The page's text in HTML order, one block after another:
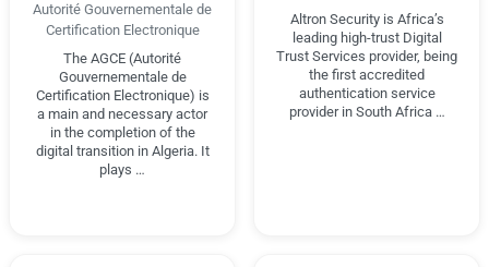
Autorité Gouvernementale de
Certification Electronique
The AGCE (Autorité
Gouvernementale de
Certification Electronique) is
a main and necessary actor
in the completion of the
digital transition in Algeria. It
plays …
Altron Security is Africa’s
leading high-trust Digital
Trust Services provider, being
the first accredited
authentication service
provider in South Africa …